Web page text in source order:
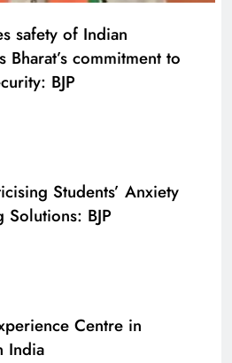
safety of Indian
commitment to
BJP
Students’ Anxiety
BJP
Centre in
India